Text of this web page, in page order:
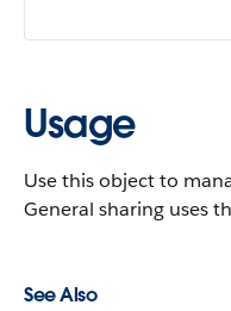
Usage
Use this object to
General sharing uses
See Also